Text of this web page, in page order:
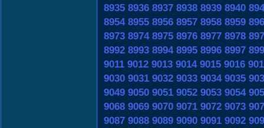
8935 8936 8937 8938 8939 8940
8954 8955 8956 8957 8958 8959
8973 8974 8975 8976 8977 8978
8992 8993 8994 8995 8996 8997
9011 9012 9013 9014 9015 9016
9030 9031 9032 9033 9034 9035
9049 9050 9051 9052 9053 9054
9068 9069 9070 9071 9072 9073
9087 9088 9089 9090 9091 9092